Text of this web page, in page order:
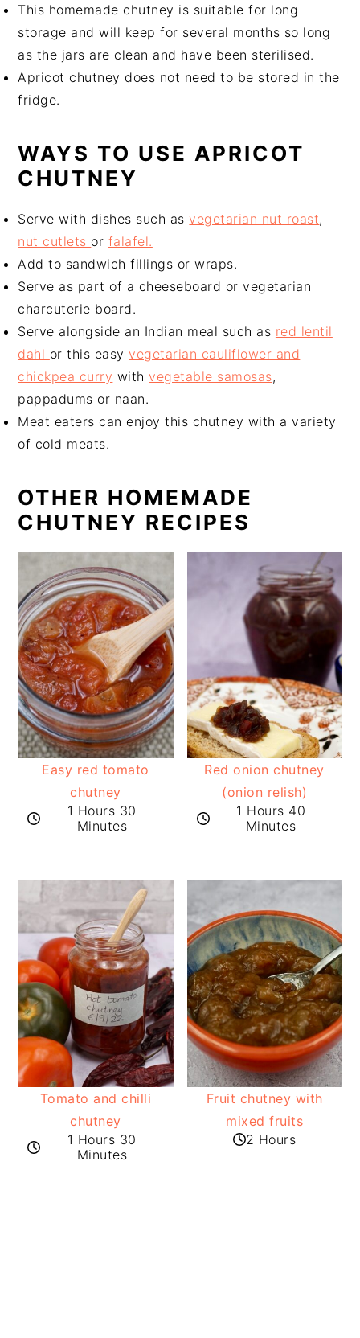
This homemade chutney is suitable for long
storage and will keep for several months so long
as the jars are clean and have been sterilised.
Apricot chutney does not need to be stored in the
fridge.
WAYS TO USE APRICOT
CHUTNEY
Serve with dishes such asvegetarian nut roast,
nut cutlets or falafel.
Add to sandwich fillings or wraps.
Serve as part of a cheeseboard or vegetarian
charcuterie board.
Serve alongside an Indian meal such as red lentil
dahl or this easyvegetarian cauliflower and
chickpea curry withvegetable samosas,
pappadums or naan.
Meat eaters can enjoy this chutney with a variety
of cold meats.
OTHER HOMEMADE
CHUTNEY RECIPES
Easy red tomato
chutney
1 Hours 30
Minutes
Red onion chutney
(onion relish)
1 Hours 40
Minutes
Tomato and chilli
chutney
1 Hours 30
Minutes
Fruit chutney with
mixed fruits
2 Hours